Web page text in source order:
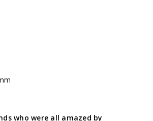
who were all amazed by